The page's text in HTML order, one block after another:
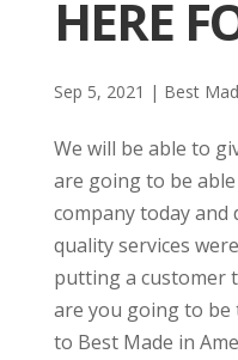
HERE
Sep 5, 2021 | Best
We will be able to
are going to be
company today
quality services
putting a customer
are you going to
to Best Made in